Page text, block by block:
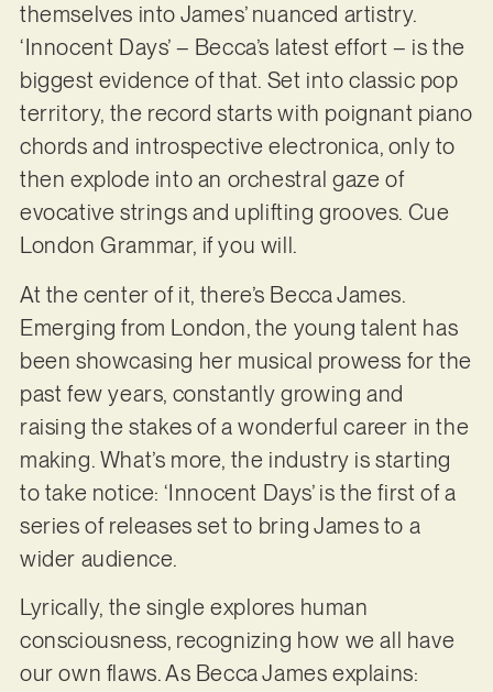
themselves into James’ nuanced artistry.
‘Innocent Days’ – Becca’s latest effort – is the
biggest evidence of that. Set into classic pop
territory, the record starts with poignant piano
chords and introspective electronica, only to
then explode into an orchestral gaze of
evocative strings and uplifting grooves. Cue
London Grammar, if you will.
At the center of it, there’s Becca James.
Emerging from London, the young talent has
been showcasing her musical prowess for the
past few years, constantly growing and
raising the stakes of a wonderful career in the
making. What’s more, the industry is starting
to take notice: ‘Innocent Days’ is the first of a
series of releases set to bring James to a
wider audience.
Lyrically, the single explores human
consciousness, recognizing how we all have
our own flaws. As Becca James explains: